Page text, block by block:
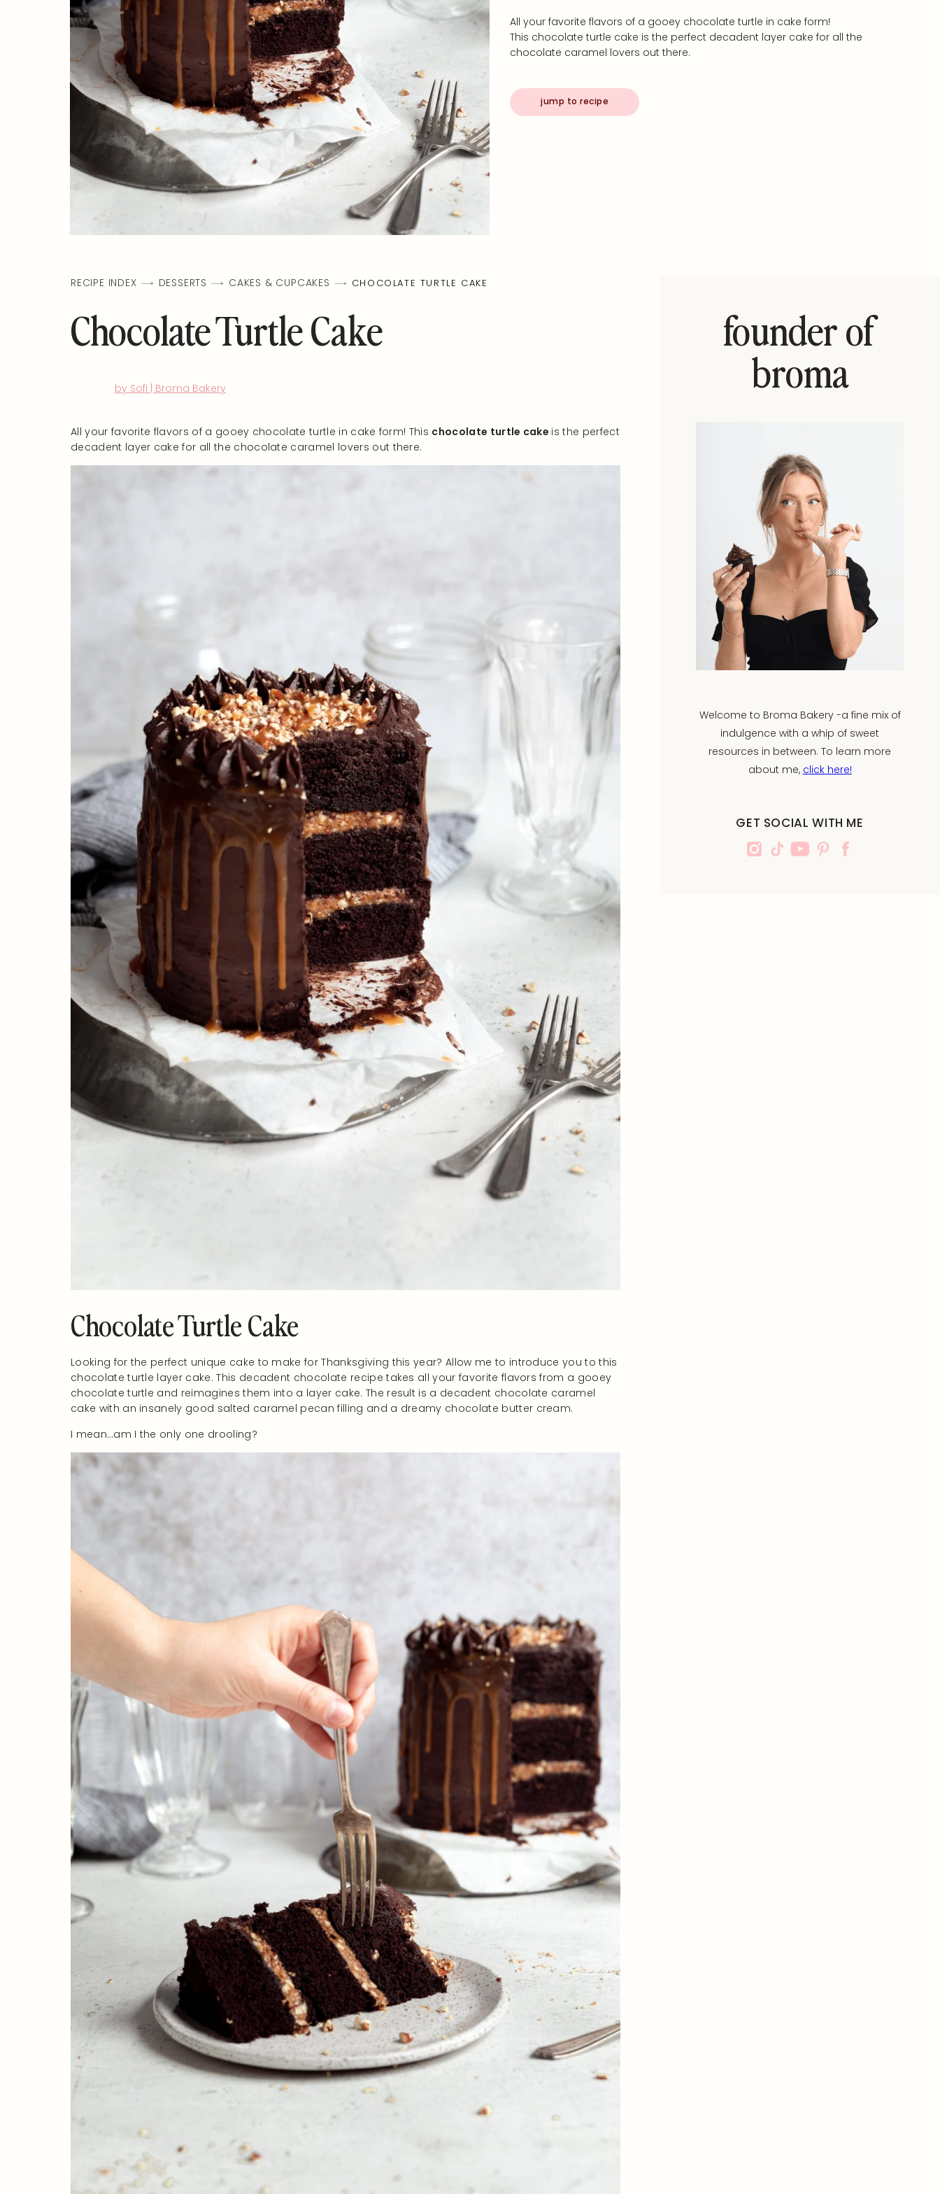
All your favorite flavors of a gooey chocolate turtle in cake form!
This chocolate turtle cake is the perfect decadent layer cake for all the
chocolate caramel lovers out there.
jump to recipe
RECIPE INDEX DESSERTS CAKES & CUPCAKES CHOCOLATE TURTLE CAKE
Chocolate Turtle Cake
by Sofi | Broma Bakery
All your favorite flavors of a gooey chocolate turtle in cake form! This chocolate turtle cake is the perfect
decadent layer cake for all the chocolate caramel lovers out there.
Chocolate Turtle Cake
Looking for the perfect unique cake to make for Thanksgiving this year? Allow me to introduce you to this
chocolate turtle layer cake. This decadent chocolate recipe takes all your favorite flavors from a gooey
chocolate turtle and reimagines them into a layer cake. The result is a decadent chocolate caramel
cake with an insanely good salted caramel pecan filling and a dreamy chocolate butter cream.
I mean…am I the only one drooling?
founder of
broma
Welcome to Broma Bakery -a fine mix of
indulgence with a whip of sweet
resources in between. To learn more
about me, click here!
GET SOCIAL WITH ME